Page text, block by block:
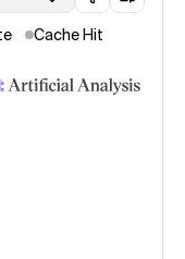
Cache Hit